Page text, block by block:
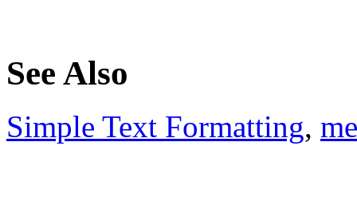
See Also
Simple Text Formatting,